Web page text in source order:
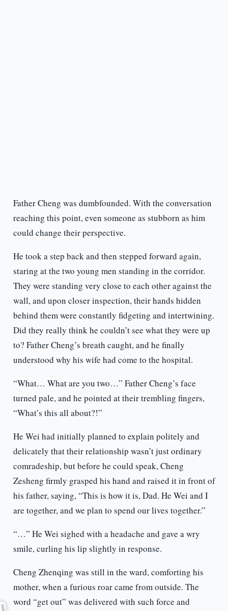
Father Cheng was dumbfounded. With the conversation
reaching this point, even someone as stubborn as him
could change their perspective.
He took a step back and then stepped forward again,
staring at the two young men standing in the corridor.
They were standing very close to each other against the
wall, and upon closer inspection, their hands hidden
behind them were constantly fidgeting and intertwining.
Did they really think he couldn’t see what they were up
to? Father Cheng’s breath caught, and he finally
understood why his wife had come to the hospital.
“What… What are you two…” Father Cheng’s face
turned pale, and he pointed at their trembling fingers,
“What’s this all about?!”
He Wei had initially planned to explain politely and
delicately that their relationship wasn’t just ordinary
comradeship, but before he could speak, Cheng
Zesheng firmly grasped his hand and raised it in front of
his father, saying, “This is how it is, Dad. He Wei and I
are together, and we plan to spend our lives together.”
“…” He Wei sighed with a headache and gave a wry
smile, curling his lip slightly in response.
Cheng Zhenqing was still in the ward, comforting his
mother, when a furious roar came from outside. The
word “get out” was delivered with such force and